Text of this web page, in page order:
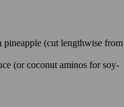
pineapple (cut lengthwise from
(or coconut aminos for soy-